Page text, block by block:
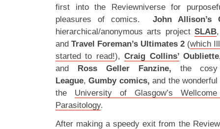
first into the Reviewniverse for
pleasures of comics. John Allison’s
hierarchical/anonymous arts project SLAB
and Travel Foreman’s Ultimates 2 (which
started to read!),Craig Collins’
and Ross Geller Fanzine, the
League,Gumby comics,and the
the University of Glasgow’s
Parasitology.
After making a speedy exit from the